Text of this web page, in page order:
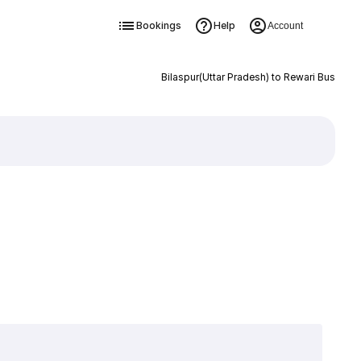
Bookings Help Account
Bilaspur(Uttar Pradesh) to Rewari Bus